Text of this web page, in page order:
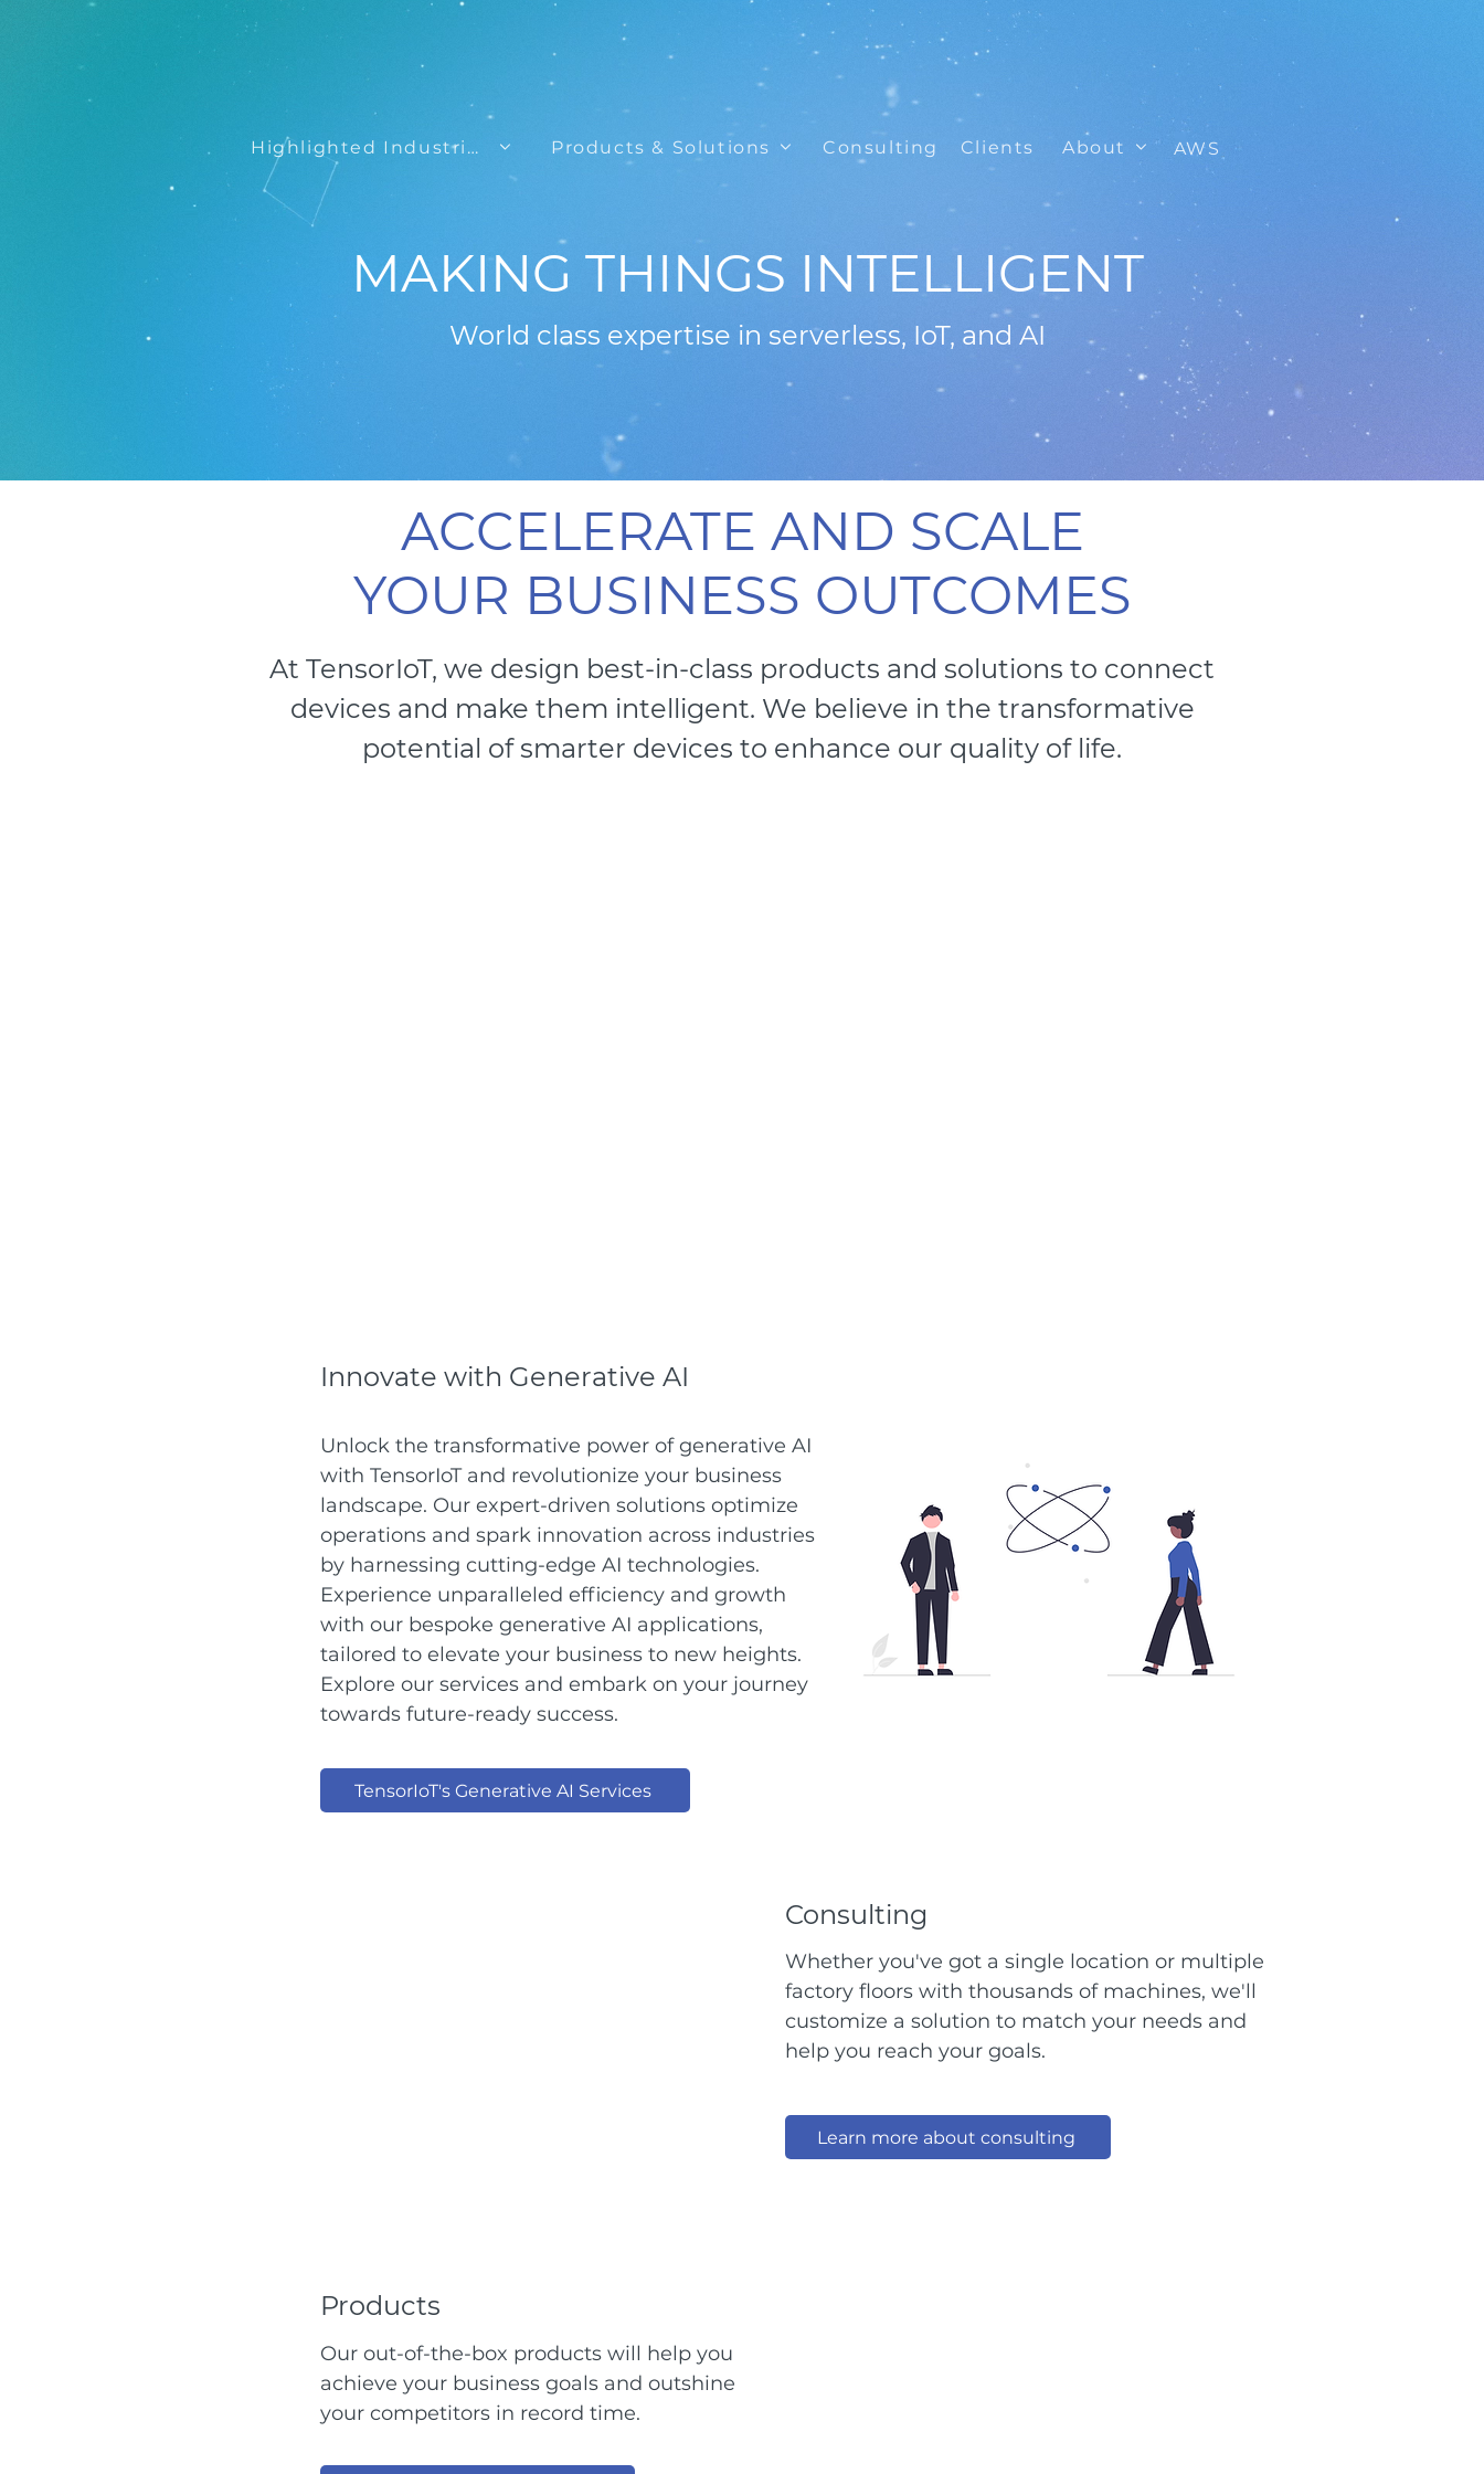
MAKING THINGS INTELLIGENT
World class expertise in serverless, IoT, and AI
Highlighted Industries Consulting Clients About AWS
Products & Solutions
Innovate with Generative AI
Unlock the transformative power of generative AI
with TensorIoT and revolutionize your business
landscape. Our expert-driven solutions optimize
operations and spark innovation across industries
by harnessing cutting-edge AI technologies.
Experience unparalleled efficiency and growth
with our bespoke generative AI applications,
tailored to elevate your business to new heights.
Explore our services and embark on your journey
towards future-ready success.
TensorIoT's Generative AI Services
Products
Our out-of-the-box products will help you
achieve your business goals and outshine
your competitors in record time.
Consulting
Whether you've got a single location or multiple
factory floors with thousands of machines, we'll
customize a solution to match your needs and
help you reach your goals.
Learn more about consulting
ACCELERATE AND SCALE
YOUR BUSINESS OUTCOMES
At TensorIoT, we design best-in-class products and solutions to connect
devices and make them intelligent. We believe in the transformative
potential of smarter devices to enhance our quality of life.